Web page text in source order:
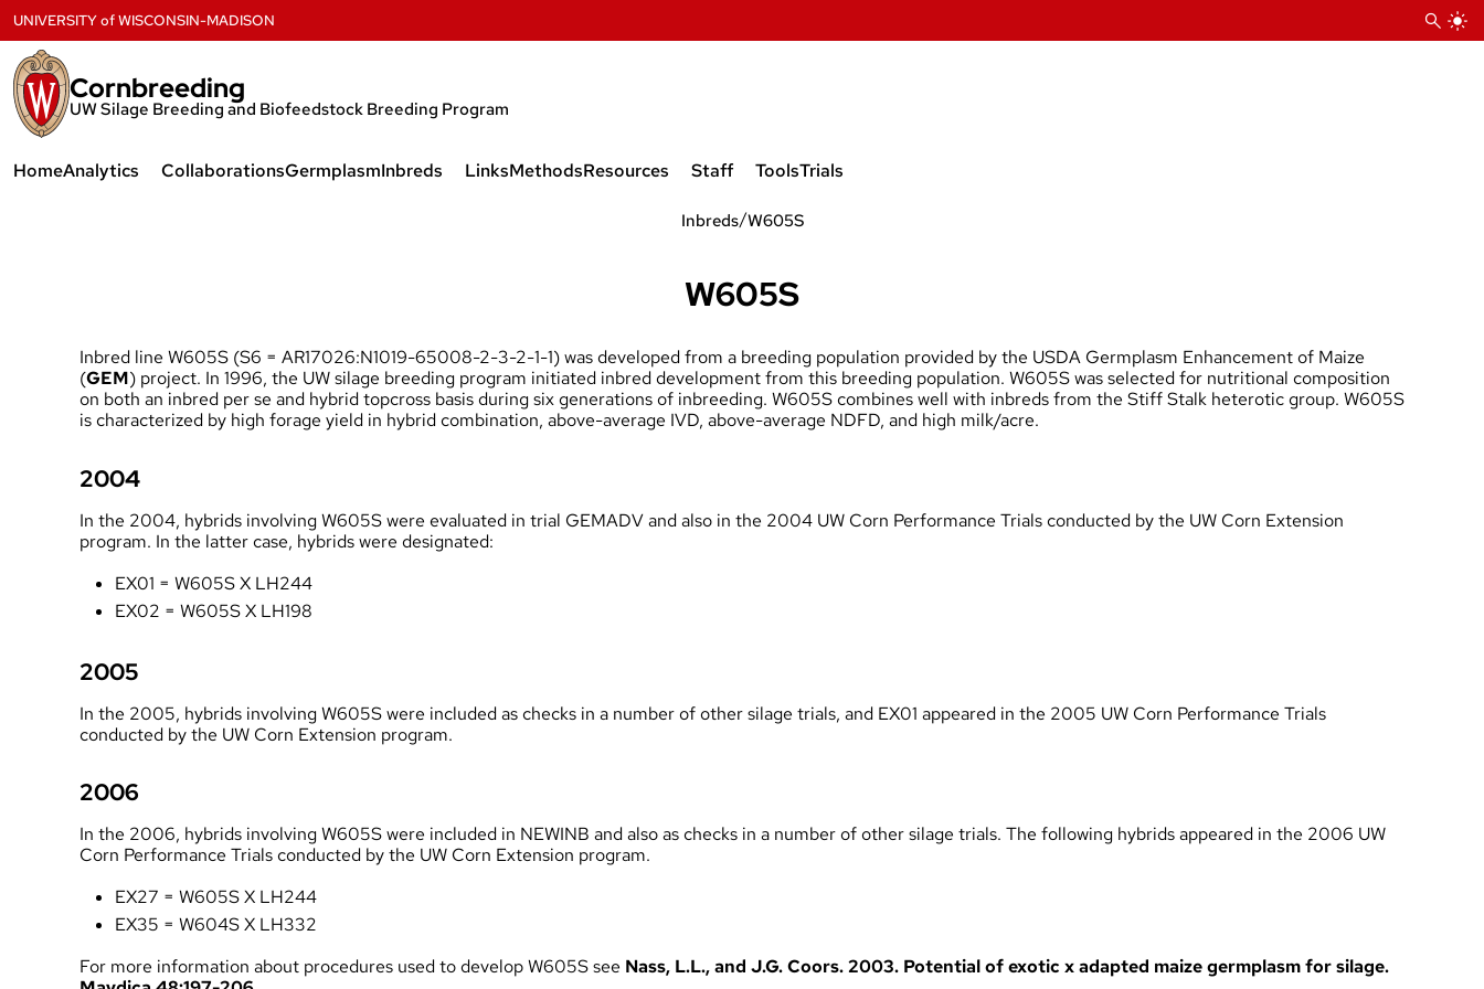
to
content
Cornbreeding
UW Silage Breeding and Biofeedstock Breeding Program
HomeAnalytics CollaborationsGermplasmInbreds
W611S and W612S
W606S, W607S, W608S, W609
and W610S
LinksMethodsResources
Wisconsin Quality Synthetic
GEM Quality Synthetic (GQS)
(WGRCOMP)
Staff
Project Leader
Current Graduate Students &
Postdocs
Former Members
ToolsTrials
2002 Trials
2003 Trials
2005 Trials
2009 Trials
UNIVERSITYofWISCONSIN-MADISON
Inbreds/W605S
W605S
Inbred line W605S (S6 = AR17026:N1019-65008-2-3-2-1-1) was developed from a breeding population provided by the USDA Germplasm Enhancement of Maize
(GEM) project. In 1996, the UW silage breeding program initiated inbred development from this breeding population. W605S was selected for nutritional composition
on both an inbred per se and hybrid topcross basis during six generations of inbreeding. W605S combines well with inbreds from the Stiff Stalk heterotic group. W605S
is characterized by high forage yield in hybrid combination, above-average IVD, above-average NDFD, and high milk/acre.
2004
In the 2004, hybrids involving W605S were evaluated in trial GEMADVand also in the 2004 UW Corn Performance Trials conducted by the UW Corn Extension
program. In the latter case, hybrids were designated:
EX01 = W605S X LH244
EX02 = W605S X LH198
2005
In the 2005, hybrids involving W605S were included as checks in a number of other silage trials, and EX01 appeared in the 2005 UW Corn Performance Trials
conducted by the UW Corn Extension program.
2006
In the 2006, hybrids involving W605S were included in NEWINB and also as checks in a number of other silage trials. The following hybrids appeared in the 2006 UW
Corn Performance Trials conducted by the UW Corn Extension program.
EX27 = W605S X LH244
EX35 = W604S X LH332
For more information about procedures used to develop W605S see Nass, L.L., and J.G. Coors. 2003. Potential of exotic x adapted maize germplasm for silage.